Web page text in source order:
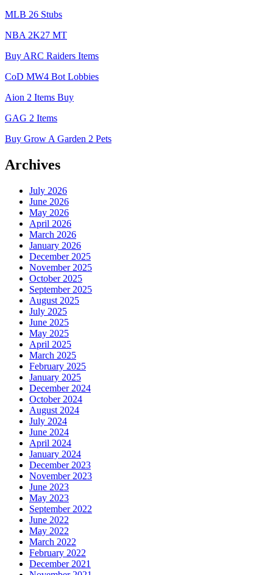
MLB 26 Stubs
NBA 2K27 MT
Buy ARC Raiders Items
CoD MW4 Bot Lobbies
Aion 2 Items Buy
GAG 2 Items
Buy Grow A Garden 2 Pets
Archives
July 2026
June 2026
May 2026
April 2026
March 2026
January 2026
December 2025
November 2025
October 2025
September 2025
August 2025
July 2025
June 2025
May 2025
April 2025
March 2025
February 2025
January 2025
December 2024
October 2024
August 2024
July 2024
June 2024
April 2024
January 2024
December 2023
November 2023
June 2023
May 2023
September 2022
June 2022
May 2022
March 2022
February 2022
December 2021